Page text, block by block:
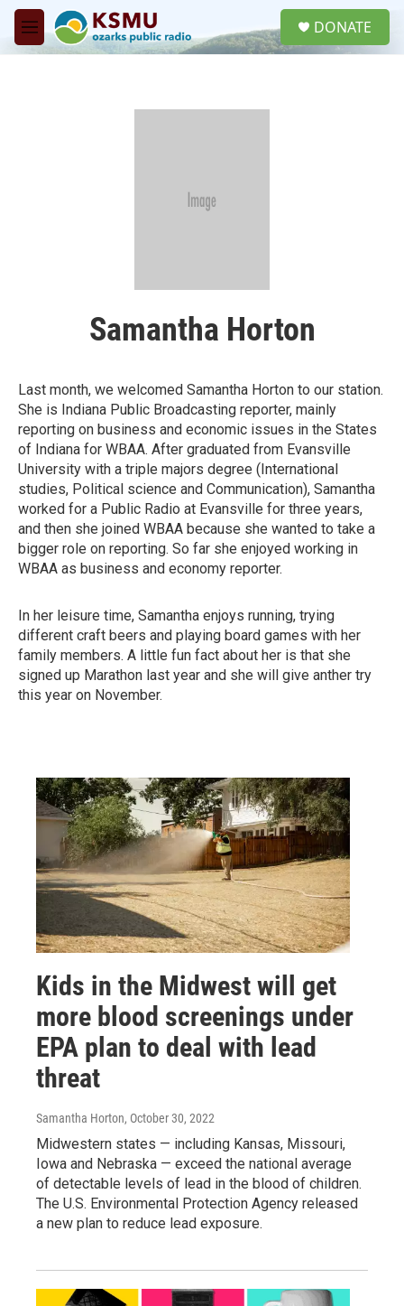
Skip to main content
M
e
DONATE
Samantha Horton
Last month, we welcomed Samantha Horton to our station.
She is Indiana Public Broadcasting reporter, mainly
reporting on business and economic issues in the States
of Indiana for WBAA. After graduated from Evansville
University with a triple majors degree (International
studies, Political science and Communication), Samantha
worked for a Public Radio at Evansville for three years,
and then she joined WBAA because she wanted to take a
bigger role on reporting. So far she enjoyed working in
WBAA as business and economy reporter.
In her leisure time, Samantha enjoys running, trying
different craft beers and playing board games with her
family members. A little fun fact about her is that she
signed up Marathon last year and she will give anther try
this year on November.
Kids in the Midwest will get
more blood screenings under
EPA plan to deal with lead
threat
Samantha Horton, October 30, 2022
Midwestern states — including Kansas, Missouri,
Iowa and Nebraska — exceed the national average
of detectable levels of lead in the blood of children.
The U.S. Environmental Protection Agency released
a new plan to reduce lead exposure.